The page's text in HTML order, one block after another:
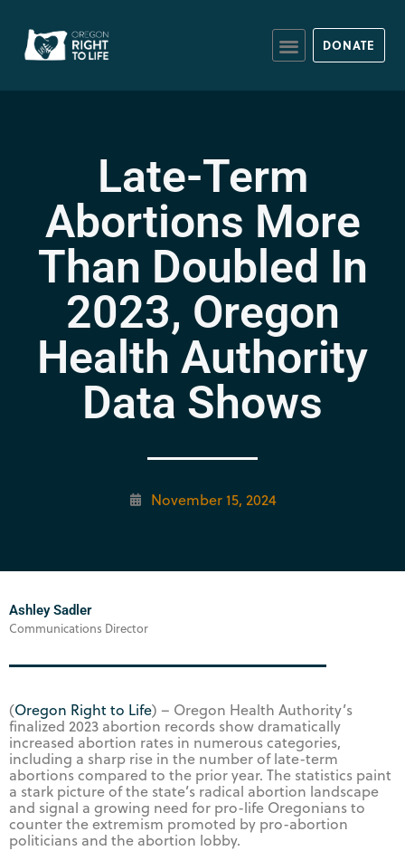
DONATE
Late-Term
Abortions More
Than Doubled In
2023, Oregon
Health Authority
Data Shows
November 15, 2024
Ashley Sadler
Communications Director
(Oregon Right to Life) – Oregon Health Authority’s
finalized 2023 abortion records show dramatically
increased abortion rates in numerous categories,
including a sharp rise in the number of late-term
abortions compared to the prior year. The statistics paint
a stark picture of the state’s radical abortion landscape
and signal a growing need for pro-life Oregonians to
counter the extremism promoted by pro-abortion
politicians and the abortion lobby.